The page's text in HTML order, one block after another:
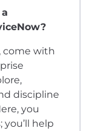
come with
discipline
you
help